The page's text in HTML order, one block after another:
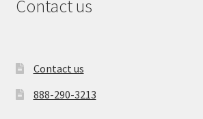
Contact us
Contact us
888-290-3213